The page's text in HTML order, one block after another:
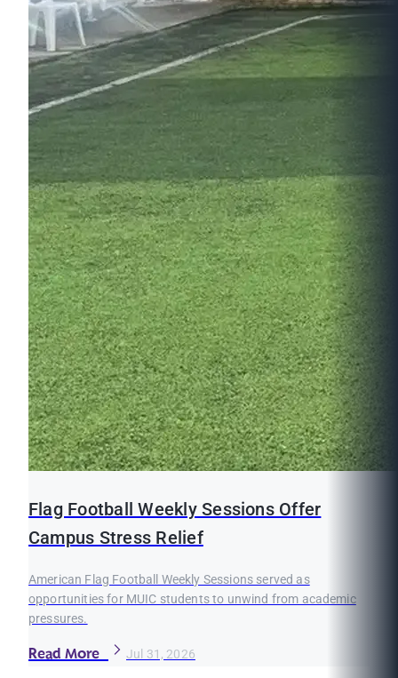
Flag Football Weekly Sessions Offer
Campus Stress Relief
American Flag Football Weekly Sessions served as
opportunities for MUIC students to unwind from academic
pressures.
Read More Jul 31, 2026